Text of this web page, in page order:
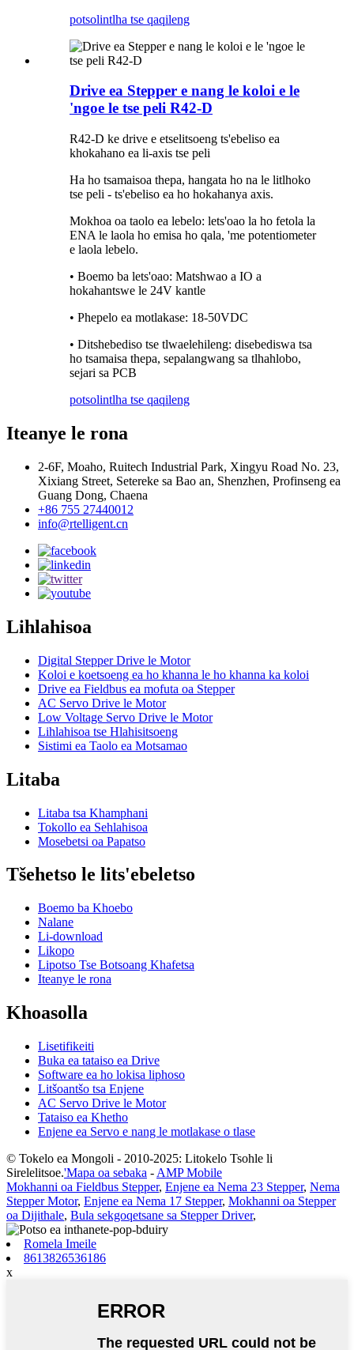
potsolintlha tse qaqileng
Drive ea Stepper e nang le koloi e le
'ngoe le tse peli R42-D
R42-D ke drive e etselitsoeng ts'ebeliso ea
khokahano ea li-axis tse peli
Ha ho tsamaisoa thepa, hangata ho na le litlhoko
tse peli - ts'ebeliso ea ho hokahanya axis.
Mokhoa oa taolo ea lebelo: lets'oao la ho fetola la
ENA le laola ho emisa ho qala, 'me potentiometer
e laola lebelo.
• Boemo ba lets'oao: Matshwao a IO a
hokahantswe le 24V kantle
• Phepelo ea motlakase: 18-50VDC
• Ditshebediso tse tlwaelehileng: disebediswa tsa
ho tsamaisa thepa, sepalangwang sa tlhahlobo,
sejari sa PCB
potsolintlha tse qaqileng
Iteanye le rona
2-6F, Moaho, Ruitech Industrial Park, Xingyu Road No. 23,
Xixiang Street, Setereke sa Bao an, Shenzhen, Profinseng ea
Guang Dong, Chaena
+86 755 27440012
info@rtelligent.cn
Lihlahisoa
Digital Stepper Drive le Motor
Koloi e koetsoeng ea ho khanna le ho khanna ka koloi
Drive ea Fieldbus ea mofuta oa Stepper
AC Servo Drive le Motor
Low Voltage Servo Drive le Motor
Lihlahisoa tse Hlahisitsoeng
Sistimi ea Taolo ea Motsamao
Litaba
Litaba tsa Khamphani
Tokollo ea Sehlahisoa
Mosebetsi oa Papatso
Tšehetso le lits'ebeletso
Boemo ba Khoebo
Nalane
Li-download
Likopo
Lipotso Tse Botsoang Khafetsa
Iteanye le rona
Khoasolla
Lisetifikeiti
Buka ea tataiso ea Drive
Software ea ho lokisa liphoso
Litšoantšo tsa Enjene
AC Servo Drive le Motor
Tataiso ea Khetho
Enjene ea Servo e nang le motlakase o tlase
© Tokelo ea Mongoli - 2010-2025: Litokelo Tsohle li
Sirelelitsoe.'Mapa oa sebaka - AMP Mobile
Mokhanni oa Fieldbus Stepper, Enjene ea Nema 23 Stepper, Nema
Stepper Motor, Enjene ea Nema 17 Stepper, Mokhanni oa Stepper
oa Dijithale, Bula sekgoqetsane sa Stepper Driver,
Romela Imeile
8613826536186
x